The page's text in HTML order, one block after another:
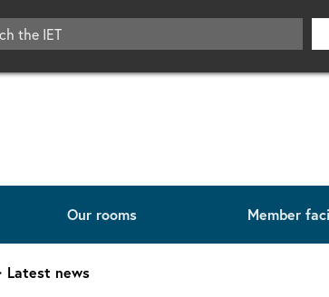
Our rooms Member
Latest news